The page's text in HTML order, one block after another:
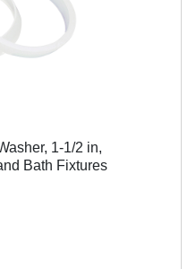
1-1/2 in,
Bath Fixtures